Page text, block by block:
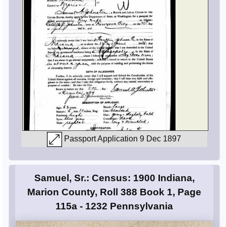
Passport Application 9 Dec 1897
Samuel, Sr.: Census: 1900 Indiana,
Marion County, Roll 388 Book 1, Page
115a - 1232 Pennsylvania